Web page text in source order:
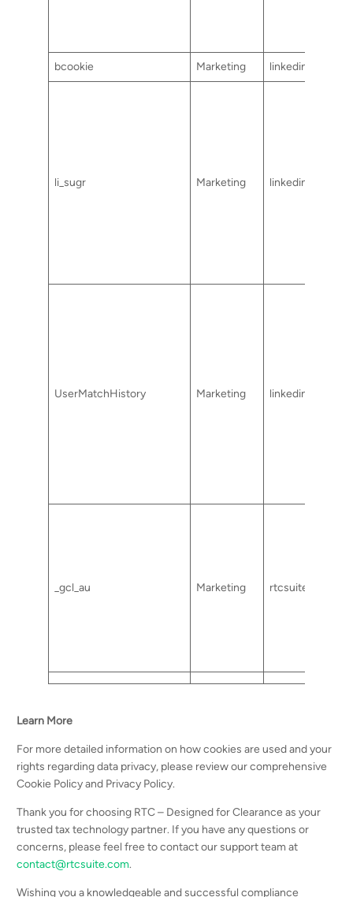
bcookie Marketing linkedin.com
li_sugr Marketing linkedin.com
UserMatchHistory Marketing linkedin.com
_gcl_au Marketing rtcsuite.com
Learn More
For more detailed information on how cookies are used and your
rights regarding data privacy, please review our comprehensive
Cookie Policy and Privacy Policy.
Thank you for choosing RTC – Designed for Clearance as your
trusted tax technology partner. If you have any questions or
concerns, please feel free to contact our support team at
contact@rtcsuite.com.
Wishing you a knowledgeable and successful compliance